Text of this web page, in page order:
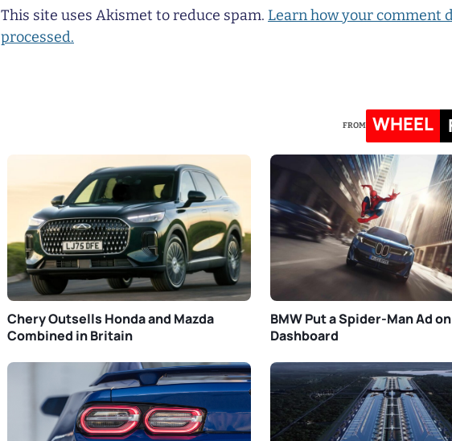
This site uses Akismet to reduce spam. Learn how your comment
processed.
FROM WHEEL
Chery Outsells Honda and Mazda
Combined in Britain
BMW Put a Spider-Man Ad
Dashboard